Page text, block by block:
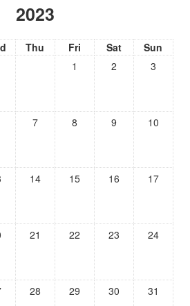
2023
Thu Fri Sat
Sun
1
2 3
7 8 9 10
14 15 16 17
21 22 23 24
28 29 30 31